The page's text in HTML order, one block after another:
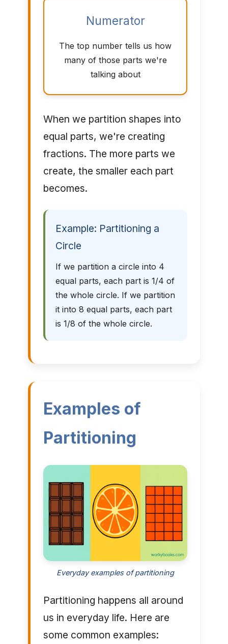
Numerator
The top number tells us how
many of those parts we're
talking about
When we partition shapes into
equal parts, we're creating
fractions. The more parts we
create, the smaller each part
becomes.
Example: Partitioning a
Circle
If we partition a circle into 4
equal parts, each part is 1/4 of
the whole circle. If we partition
it into 8 equal parts, each part
is 1/8 of the whole circle.
Examples of
Partitioning
Everyday examples of partitioning
Partitioning happens all around
us in everyday life. Here are
some common examples: